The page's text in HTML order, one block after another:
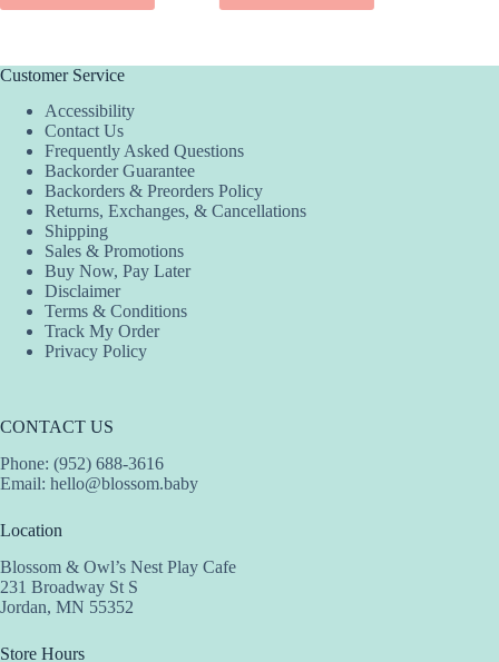
Customer Service
Accessibility
Contact Us
Frequently Asked Questions
Backorder Guarantee
Backorders & Preorders Policy
Returns, Exchanges, & Cancellations
Shipping
Sales & Promotions
Buy Now, Pay Later
Disclaimer
Terms & Conditions
Track My Order
Privacy Policy
CONTACT US
Phone: (952) 688-3616
Email: hello@blossom.baby
Location
Blossom & Owl’s Nest Play Cafe
231 Broadway St S
Jordan, MN 55352
Store Hours